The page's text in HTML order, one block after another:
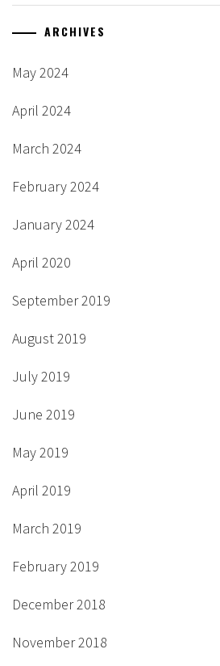
ARCHIVES
May 2024
April 2024
March 2024
February 2024
January 2024
April 2020
September 2019
August 2019
July 2019
June 2019
May 2019
April 2019
March 2019
February 2019
December 2018
November 2018